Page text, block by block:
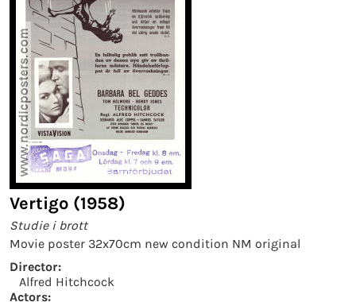
Vertigo (1958)
Studie i brott
Movie poster 32x70cm new condition NM original
Director:
Alfred Hitchcock
Actors: